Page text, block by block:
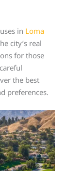
in Loma
city’s real
for those
the best
preferences.